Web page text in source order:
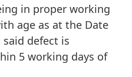
in proper working
age as at the Date
defect is
5 working days of